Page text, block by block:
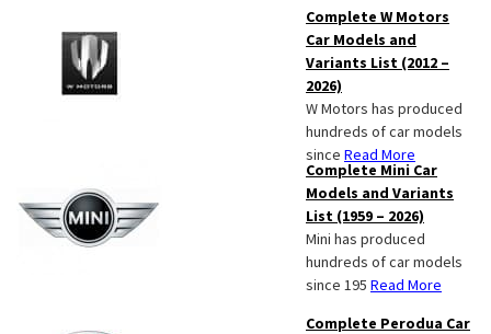
Complete W Motors
Car Models and
Variants List (2012 –
2026)
W Motors has produced
hundreds of car models
since Read More
Complete Mini Car
Models and Variants
List (1959 – 2026)
Mini has produced
hundreds of car models
since 195 Read More
Complete Perodua Car